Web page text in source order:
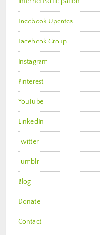
Facebook Updates
Facebook Group
Instagram
Pinterest
YouTube
LinkedIn
Twitter
Tumblr
Blog
Donate
Contact